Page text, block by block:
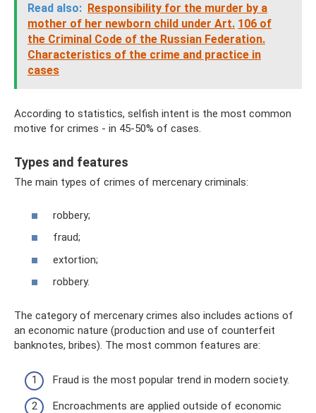
Read also: Responsibility for the murder by a
mother of her newborn child under Art. 106 of
the Criminal Code of the Russian Federation.
Characteristics of the crime and practice in
cases
According to statistics, selfish intent is the most common
motive for crimes - in 45-50% of cases.
Types and features
The main types of crimes of mercenary criminals:
robbery;
fraud;
extortion;
robbery.
The category of mercenary crimes also includes actions of
an economic nature (production and use of counterfeit
banknotes, bribes). The most common features are:
Fraud is the most popular trend in modern society.
Encroachments are applied outside of economic